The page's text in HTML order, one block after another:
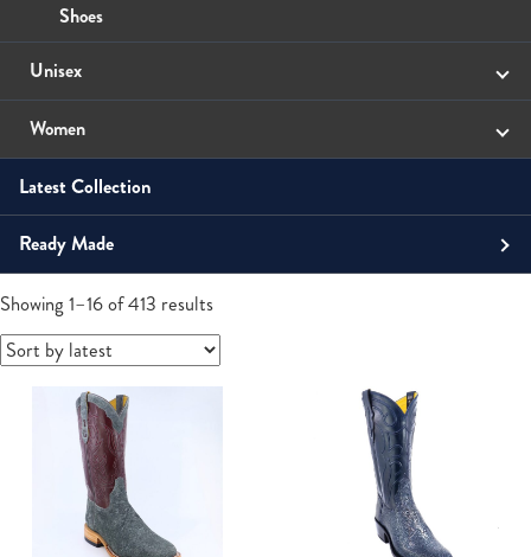
Showing 1–16 of 413 resultsSorted
latest
Shoes
Unisex
Sandals
Women
Boots
Roper
Tall
Western
Latest Collection
Ready Made
Men's Boots
Boots